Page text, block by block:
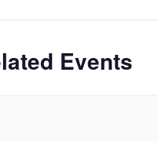
Events